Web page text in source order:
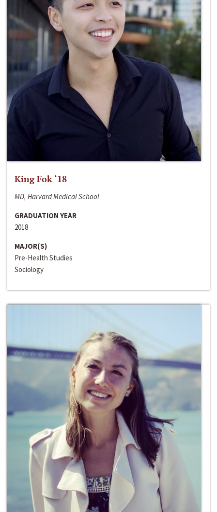
King Fok ‘18
MD, Harvard Medical School
GRADUATION YEAR
2018
MAJOR(S)
Pre-Health Studies
Sociology